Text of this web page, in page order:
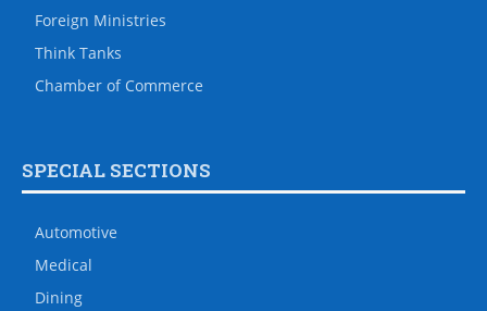
Foreign Ministries
Think Tanks
Chamber of Commerce
SPECIAL SECTIONS
Automotive
Medical
Dining